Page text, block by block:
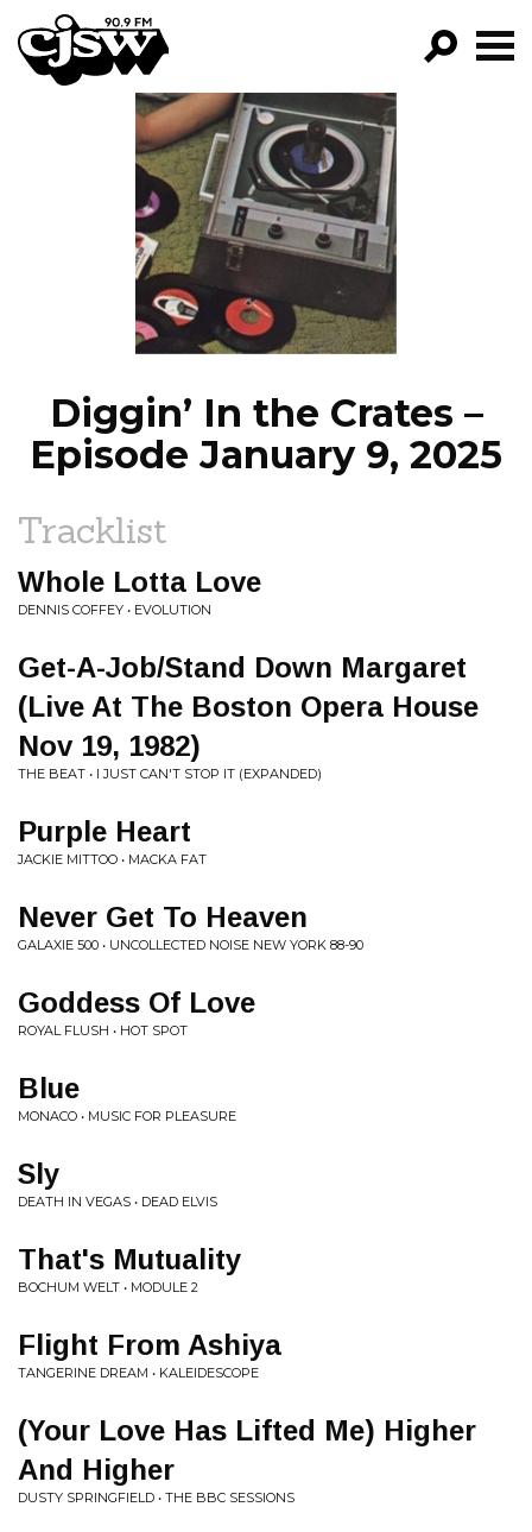
CJSW
FILTER BY:
PROGRAMS
EPISODES
NEWS
Diggin’ In the Crates –
Episode January 9, 2025
Tracklist
Whole Lotta Love
DENNIS COFFEY • EVOLUTION
Get-A-Job/Stand Down Margaret
(Live At The Boston Opera House
Nov 19, 1982)
THE BEAT • I JUST CAN'T STOP IT (EXPANDED)
Purple Heart
JACKIE MITTOO • MACKA FAT
Never Get To Heaven
GALAXIE 500 • UNCOLLECTED NOISE NEW YORK 88-90
Goddess Of Love
ROYAL FLUSH • HOT SPOT
Blue
MONACO • MUSIC FOR PLEASURE
Sly
DEATH IN VEGAS • DEAD ELVIS
That's Mutuality
BOCHUM WELT • MODULE 2
Flight From Ashiya
TANGERINE DREAM • KALEIDESCOPE
(Your Love Has Lifted Me) Higher
And Higher
DUSTY SPRINGFIELD • THE BBC SESSIONS